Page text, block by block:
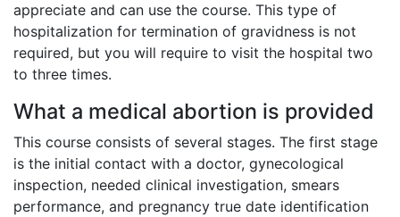
appreciate and can use the course. This type of
hospitalization for termination of gravidness is not
required, but you will require to visit the hospital two
to three times.
What a medical abortion is provided
This course consists of several stages. The first stage
is the initial contact with a doctor, gynecological
inspection, needed clinical investigation, smears
performance, and pregnancy true date identification